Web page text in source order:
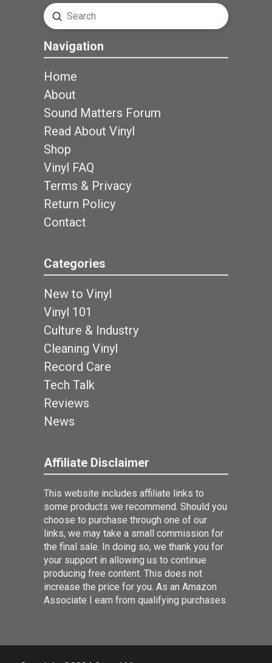
Search
Submit
Navigation
Home
About
Sound Matters Forum
Read About Vinyl
Shop
Vinyl FAQ
Terms & Privacy
Return Policy
Contact
Categories
New to Vinyl
Vinyl 101
Culture & Industry
Cleaning Vinyl
Record Care
Tech Talk
Reviews
News
Affiliate Disclaimer
This website includes affiliate links to
some products we recommend. Should you
choose to purchase through one of our
links, we may take a small commission for
the final sale. In doing so, we thank you for
your support in allowing us to continue
producing free content. This does not
increase the price for you. As an Amazon
Associate I earn from qualifying purchases.